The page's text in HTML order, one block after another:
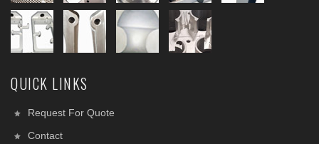
QUICK LINKS
Request For Quote
Contact